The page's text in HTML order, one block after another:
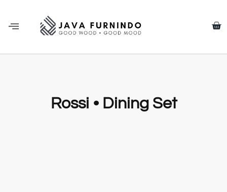
Rossi • Dining Set